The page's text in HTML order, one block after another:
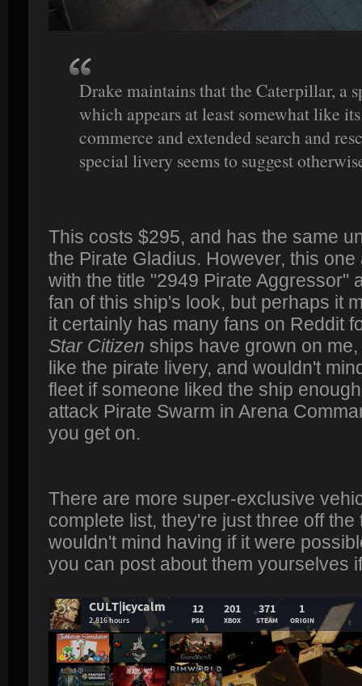
Drake maintains that the Caterpillar, a
which appears at least somewhat like
commerce and extended search and
special livery seems to suggest
This costs $295, and has the same
the Pirate Gladius. However, this
with the title "2949 Pirate Aggressor"
fan of this ship's look, but perhaps it
it certainly has many fans on Reddit
Star Citizen ships have grown on
like the pirate livery, and wouldn't
fleet if someone liked the ship
attack Pirate Swarm in Arena
you get on.
There are more super-exclusive
complete list, they're just three off
wouldn't mind having if it were
you can post about them yourselves